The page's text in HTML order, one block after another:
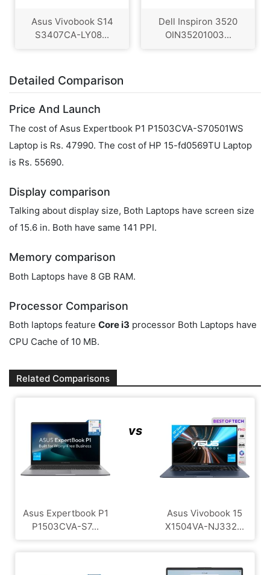
Asus Vivobook S14
S3407CA-LY08...
Dell Inspiron 3520
OIN35201003...
Detailed Comparison
Price And Launch
The cost of Asus Expertbook P1 P1503CVA-S70501WS
Laptop is Rs. 47990. The cost of HP 15-fd0569TU Laptop
is Rs. 55690.
Display comparison
Talking about display size, Both Laptops have screen size
of 15.6 in. Both have same 141 PPI.
Memory comparison
Both Laptops have 8 GB RAM.
Processor Comparison
Both laptops feature Core i3 processor Both Laptops have
CPU Cache of 10 MB.
Related Comparisons
Asus Expertbook P1
P1503CVA-S7...
vs
Asus Vivobook 15
X1504VA-NJ332...